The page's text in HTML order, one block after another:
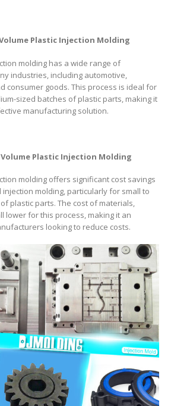
Plastic Injection Molding
molding has a wide range of
industries, including automotive,
consumer goods. This process is ideal for
sized batches of plastic parts, making it
manufacturing solution.
Plastic Injection Molding
molding offers significant cost savings
molding, particularly for small to
plastic parts. The cost of materials,
lower for this process, making it an
looking to reduce costs.